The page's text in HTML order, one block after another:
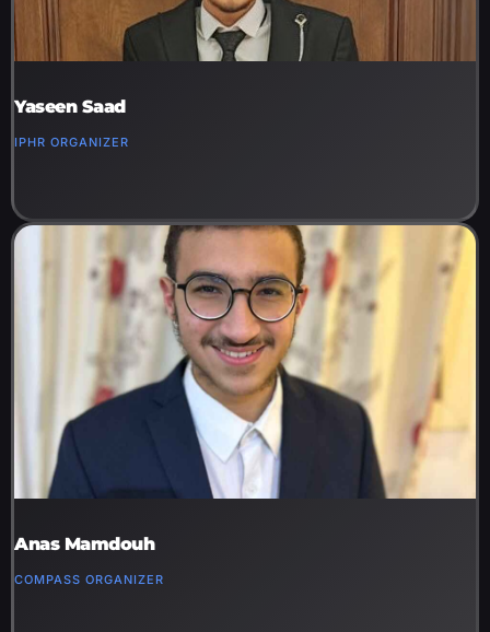
Yaseen Saad
IPHR ORGANIZER
Anas Mamdouh
COMPASS ORGANIZER